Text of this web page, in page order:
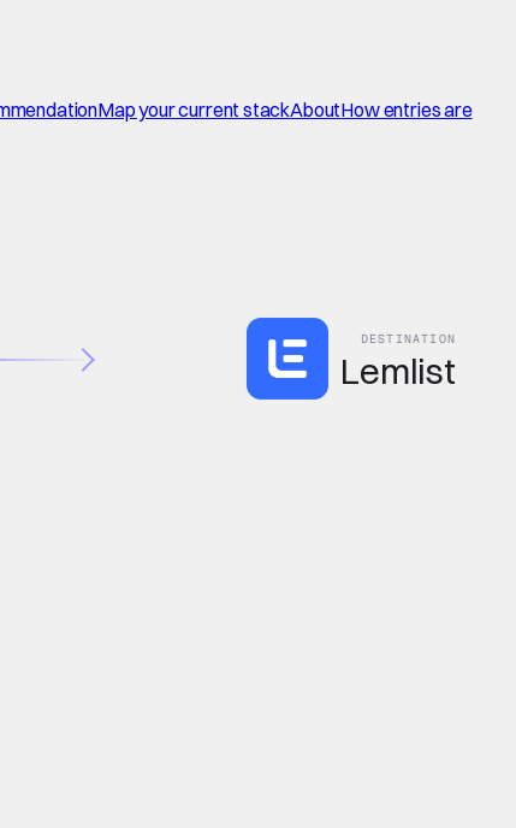
Map your current stackAboutHow entries are
DESTINATION
Lemlist